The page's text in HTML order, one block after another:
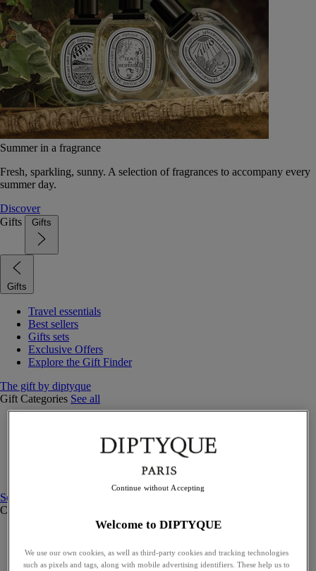
Summer in a fragrance
Fresh, sparkling, sunny. A selection of fragrances to accompany every
summer day.
Discover
Gifts
Gifts
Gifts
Travel essentials
Best sellers
Gifts sets
Exclusive Offers
Explore the Gift Finder
The gift by diptyque
Gift Categories See all
Candles & home
See all
Curated Gift guide
Exceptional gifts
Something unexpected
Welcome to DIPTYQUE
We use our own cookies, as well as third-party cookies and tracking technologies
such as pixels and tags, along with mobile advertising identifiers. These help us to
Continue without Accepting